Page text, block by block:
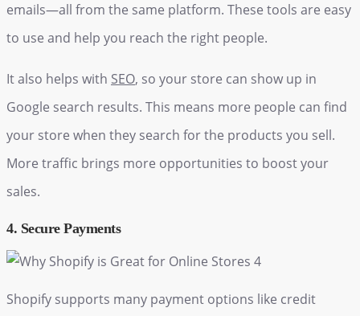
emails—all from the same platform. These tools are easy
to use and help you reach the right people.
It also helps with SEO, so your store can show up in
Google search results. This means more people can find
your store when they search for the products you sell.
More traffic brings more opportunities to boost your
sales.
4. Secure Payments
Shopify supports many payment options like credit